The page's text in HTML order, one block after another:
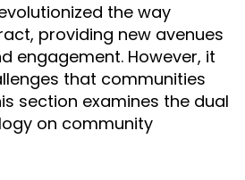
the way
providing new avenues
engagement. However, it
that communities
section examines the dual
on community